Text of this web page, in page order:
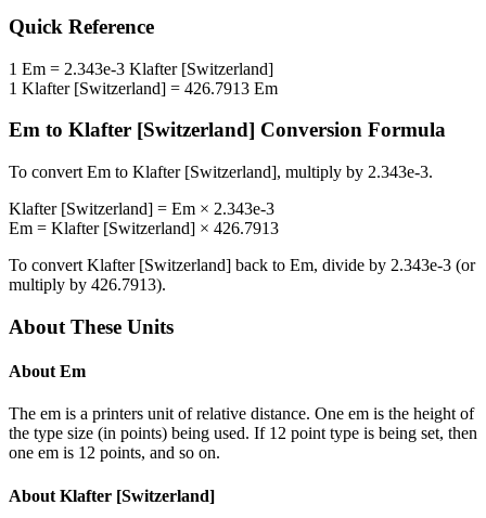
Quick Reference
1 Em = 2.343e-3 Klafter [Switzerland]
1 Klafter [Switzerland] = 426.7913 Em
Em to Klafter [Switzerland] Conversion Formula
To convert Em to Klafter [Switzerland], multiply by 2.343e-3.
Klafter [Switzerland] = Em × 2.343e-3
Em = Klafter [Switzerland] × 426.7913
To convert Klafter [Switzerland] back to Em, divide by 2.343e-3 (or
multiply by 426.7913).
About These Units
About Em
The em is a printers unit of relative distance. One em is the height of
the type size (in points) being used. If 12 point type is being set, then
one em is 12 points, and so on.
About Klafter [Switzerland]